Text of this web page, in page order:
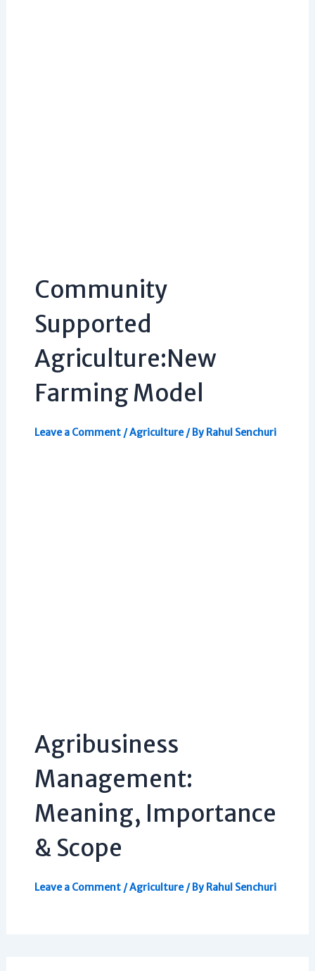
Community
Supported
Agriculture:New
Farming Model
Leave a Comment /Agriculture/ ByRahul Senchuri
Agribusiness
Management:
Meaning, Importance
& Scope
Leave a Comment /Agriculture/ ByRahul Senchuri